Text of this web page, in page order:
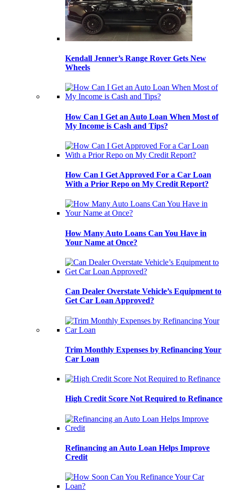
Kendall Jenner’s Range Rover Gets New
Wheels
How Can I Get an Auto Loan When Most of
My Income is Cash and Tips?
How Can I Get Approved For a Car Loan
With a Prior Repo on My Credit Report?
How Many Auto Loans Can You Have in
Your Name at Once?
Can Dealer Overstate Vehicle’s Equipment to
Get Car Loan Approved?
Trim Monthly Expenses by Refinancing Your
Car Loan
High Credit Score Not Required to Refinance
Refinancing an Auto Loan Helps Improve
Credit